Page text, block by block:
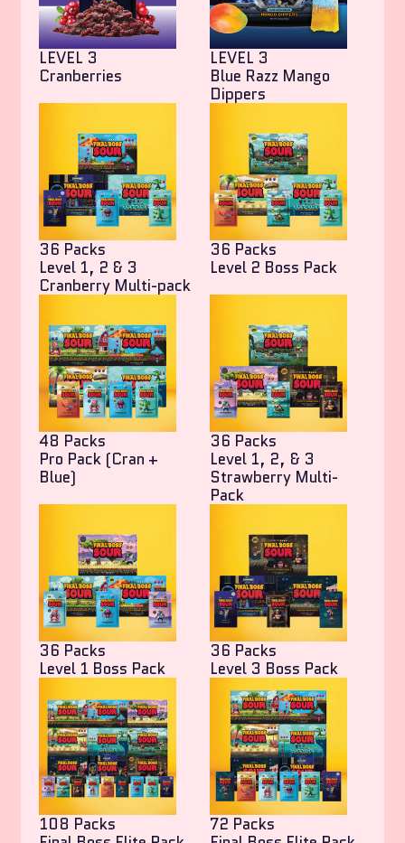
LEVEL 3
Cranberries
LEVEL 3
Blue Razz Mango
Dippers
36 Packs
Level 1, 2 & 3
Cranberry Multi-pack
36 Packs
Level 2 Boss Pack
48 Packs
Pro Pack (Cran +
Blue)
36 Packs
Level 1, 2, & 3
Strawberry Multi-
Pack
36 Packs
Level 1 Boss Pack
36 Packs
Level 3 Boss Pack
108 Packs
72 Packs